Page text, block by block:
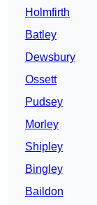
Holmfirth
Batley
Dewsbury
Ossett
Pudsey
Morley
Shipley
Bingley
Baildon